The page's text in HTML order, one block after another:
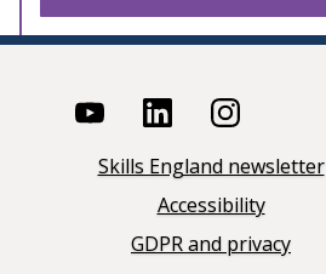
Skills England newsletter
Accessibility
GDPR and privacy